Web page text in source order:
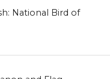
National Bird of